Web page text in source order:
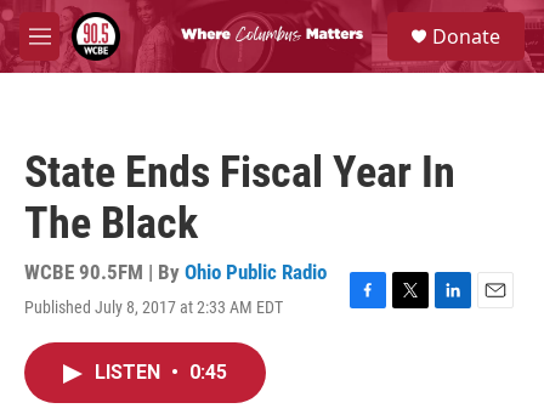
Skip to main content
M
e
S
e
a
Donate
State Ends Fiscal Year In
The Black
WCBE 90.5FM | By Ohio Public Radio
Published July 8, 2017 at 2:33 AM EDT
F
T
L
E
LISTEN • 0:45